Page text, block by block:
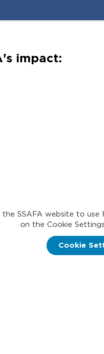
impact:
SSAFA website to
on the Cookie
Cookie